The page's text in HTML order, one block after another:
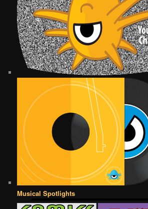
Musical Spotlights